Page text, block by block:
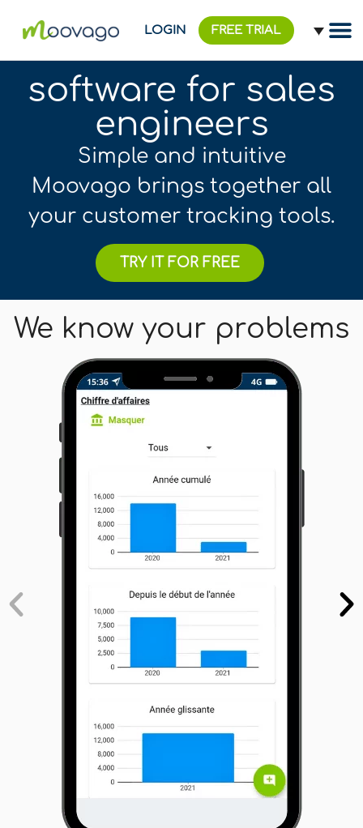
LOGIN FREE TRIAL
software for sales
engineers
Simple and intuitive
Moovago brings together all
your customer tracking tools.
TRY IT FOR FREE
We know your problems